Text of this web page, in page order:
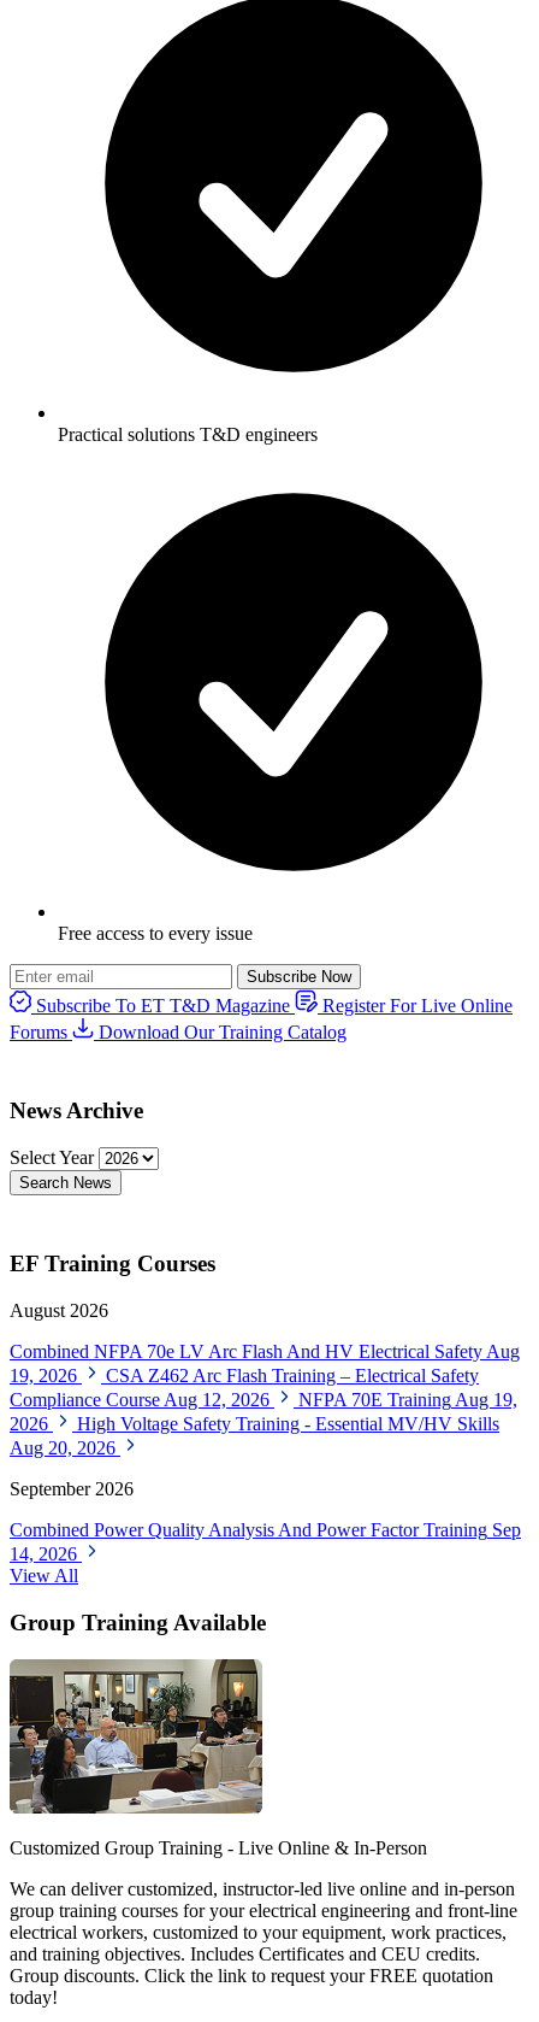
Practical solutions T&D engineers
Free access to every issue
Subscribe Now
Subscribe To ET T&D Magazine
Register For Live Online
Forums
Download Our Training Catalog
News Archive
Select Year
Search News
EF Training Courses
August 2026
Combined NFPA 70e LV Arc Flash And HV Electrical Safety Aug
19, 2026
CSA Z462 Arc Flash Training – Electrical Safety
Compliance Course Aug 12, 2026 NFPA 70E Training Aug 19,
2026
High Voltage Safety Training - Essential MV/HV Skills
Aug 20, 2026
September 2026
Combined Power Quality Analysis And Power Factor Training Sep
14, 2026
View All
Group Training Available
Customized Group Training - Live Online & In-Person
We can deliver customized, instructor-led live online and in-person
group training courses for your electrical engineering and front-line
electrical workers, customized to your equipment, work practices,
and training objectives. Includes Certificates and CEU credits.
Group discounts. Click the link to request your FREE quotation
today!